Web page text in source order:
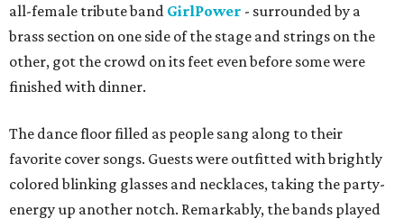
all-female tribute band GirlPower - surrounded by a
brass section on one side of the stage and strings on the
other, got the crowd on its feet even before some were
finished with dinner.
The dance floor filled as people sang along to their
favorite cover songs. Guests were outfitted with brightly
colored blinking glasses and necklaces, taking the party-
energy up another notch. Remarkably, the bands played